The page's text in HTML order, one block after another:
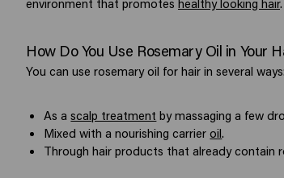
environment that promotes healthy looking hair.
How Do You Use Rosemary Oil in Your
You can use rosemary oil for hair in several ways:
As ascalp treatment by massaging a few
Mixed with a nourishing carrieroil.
Through hair products that already contain